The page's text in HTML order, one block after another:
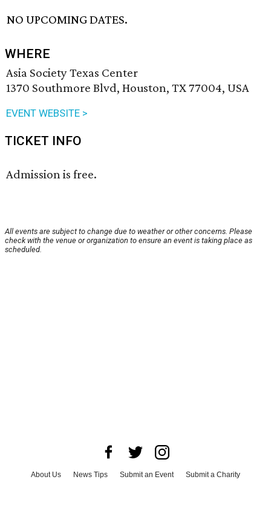
NO UPCOMING DATES.
WHERE
Asia Society Texas Center
1370 Southmore Blvd, Houston, TX 77004, USA
EVENT WEBSITE >
TICKET INFO
Admission is free.
All events are subject to change due to weather or other concerns. Please
check with the venue or organization to ensure an event is taking place as
scheduled.
About Us News Tips Submit an Event
Submit a Charity